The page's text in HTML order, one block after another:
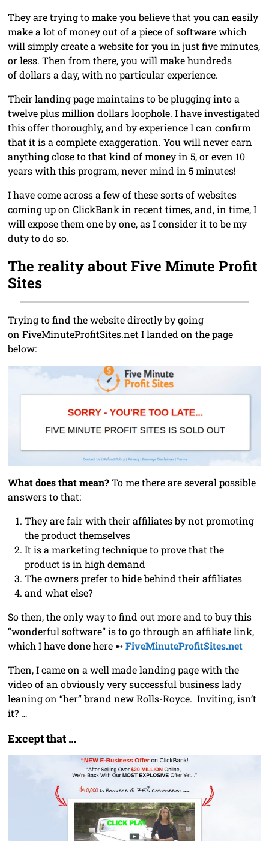
They are trying to make you believe that you can easily
make a lot of money out of a piece of software which
will simply create a website for you in just five minutes,
or less. Then from there, you will make hundreds
of dollars a day, with no particular experience.
Their landing page maintains to be plugging into a
twelve plus million dollars loophole. I have investigated
this offer thoroughly, and by experience I can confirm
that it is a complete exaggeration. You will never earn
anything close to that kind of money in 5, or even 10
years with this program, never mind in 5 minutes!
I have come across a few of these sorts of websites
coming up on ClickBank in recent times, and, in time, I
will expose them one by one, as I consider it to be my
duty to do so.
The reality about Five Minute Profit
Sites
Trying to find the website directly by going
on FiveMinuteProfitSites.net I landed on the page
below:
What does that mean?To me there are several possible
answers to that:
They are fair with their affiliates by not promoting
the product themselves
It is a marketing technique to prove that the
product is in high demand
The owners prefer to hide behind their affiliates
and what else?
So then, the only way to find out more and to buy this
“wonderful software” is to go through an affiliate link,
which I have done here ➸FiveMinuteProfitSites.net
Then, I came on a well made landing page with the
video of an obviously very successful business lady
leaning on “her” brand new Rolls-Royce. Inviting, isn’t
it? …
Except that …